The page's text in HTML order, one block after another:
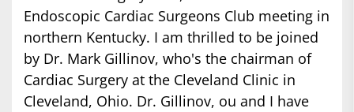
Endoscopic Cardiac Surgeons Club meeting in
northern Kentucky. I am thrilled to be joined
by Dr. Mark Gillinov, who's the chairman of
Cardiac Surgery at the Cleveland Clinic in
Cleveland, Ohio. Dr. Gillinov, ou and I have